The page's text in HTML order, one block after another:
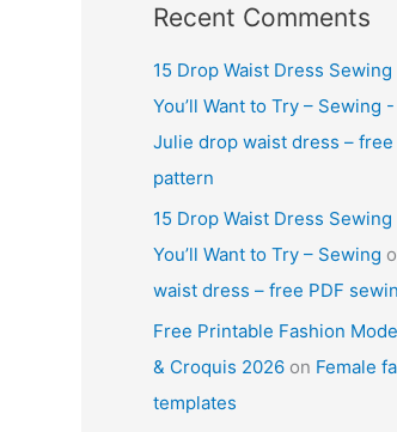
Recent Comments
15 Drop Waist Dress
You’ll Want to Try – Sewing
Julie drop waist dress – free
pattern
15 Drop Waist Dress
You’ll Want to Try – Sewing
waist dress – free PDF
Free Printable Fashion
& Croquis 2026 on Female
templates